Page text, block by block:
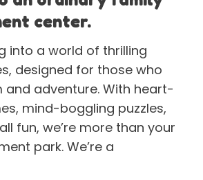
center.
into a world of thrilling
designed for those who
and adventure. With heart-
mind-boggling puzzles,
fun, we’re more than your
park. We’re a